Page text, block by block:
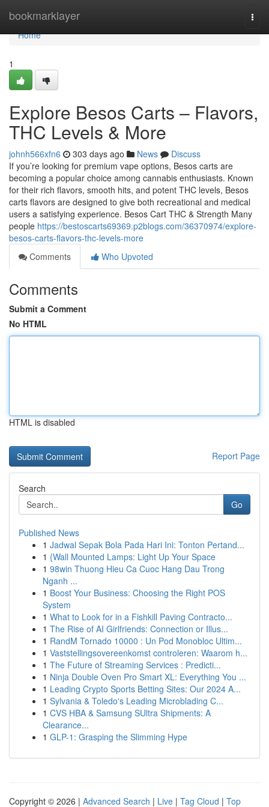
bookmarklayer
Home
Home
1
Explore Besos Carts – Flavors,
THC Levels & More
johnh566xfn6 303 days ago News
Discuss
If you’re looking for premium vape options, Besos carts are
becoming a popular choice among cannabis enthusiasts. Known
for their rich flavors, smooth hits, and potent THC levels, Besos
carts flavors are designed to give both recreational and medical
users a satisfying experience. Besos Cart THC & Strength Many
people https://bestoscarts69369.p2blogs.com/36370974/explore-
besos-carts-flavors-thc-levels-more
Comments
Who Upvoted
Comments
Submit a Comment
No HTML
HTML is disabled
Report Page
Search
Go
Published News
1 Jadwal Sepak Bola Pada Hari Ini: Tonton Pertand...
1 {Wall Mounted Lamps: Light Up Your Space
1 98win Thuong Hieu Ca Cuoc Hang Dau Trong
Nganh ...
1 Boost Your Business: Choosing the Right POS
System
1 What to Look for in a Fishkill Paving Contracto...
1 The Rise of AI Girlfriends: Connection or Illus...
1 RandM Tornado 10000 : Un Pod Monobloc Ultim...
1 Vaststellingsovereenkomst controleren: Waarom h...
1 The Future of Streaming Services : Predicti...
1 Ninja Double Oven Pro Smart XL: Everything You ...
1 Leading Crypto Sports Betting Sites: Our 2024 A...
1 Sylvania & Toledo's Leading Microblading C...
1 CVS HBA & Samsung SUltra Shipments: A
Clearance...
1 GLP-1: Grasping the Slimming Hype
Copyright © 2026 | Advanced Search | Live | Tag Cloud | Top